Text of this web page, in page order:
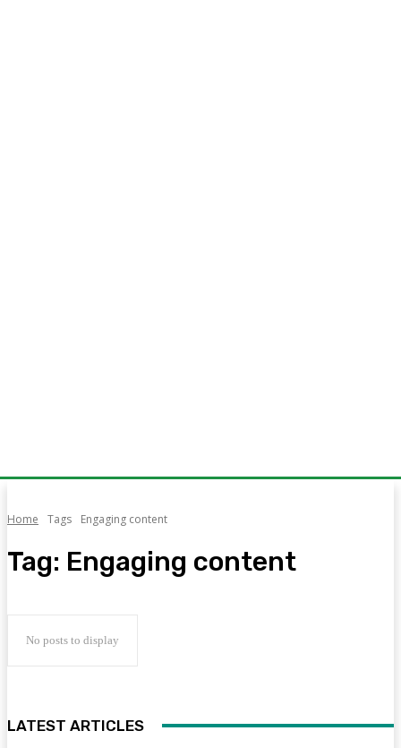
Home Tags Engaging content
Tag: Engaging content
No posts to display
LATEST ARTICLES